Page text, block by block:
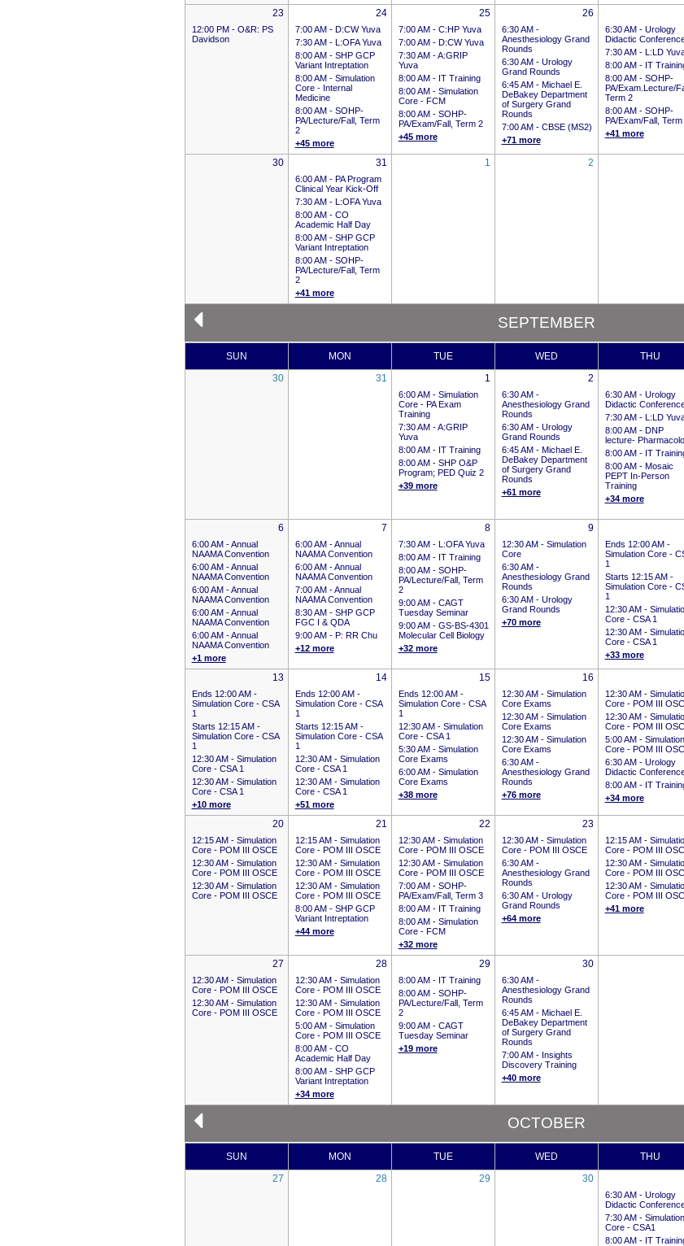
23
12:00 PM - O&R: PS
Davidson
24
7:00 AM - D:CW Yuva
7:30 AM - L:OFA Yuva
8:00 AM - SHP GCP
Variant Intreptation
8:00 AM - Simulation
Core - Internal
Medicine
8:00 AM - SOHP-
PA/Lecture/Fall, Term
2
+45 more
25
7:00 AM - C:HP Yuva
7:00 AM - D:CW Yuva
7:30 AM -A:GRIP
Yuva
8:00 AM - IT Training
8:00 AM - Simulation
Core - FCM
8:00 AM - SOHP-
PA/Exam/Fall, Term 2
+45 more
26
6:30 AM -
Anesthesiology Grand
Rounds
6:30 AM - Urology
Grand Rounds
6:45 AM - Michael E.
DeBakey Department
of Surgery Grand
Rounds
7:00 AM - CBSE (MS2)
+71 more
6:30 AM - Urology
Didactic
7:30 AM - L:LD
8:00 AM - IT
8:00 AM - SOHP-
PA/Exam.Lecture/
Term 2
8:00 AM - SOHP-
PA/Exam/Fall, Term
+41 more
30 31
6:00 AM - PA Program
Clinical Year Kick-Off
7:30 AM - L:OFA Yuva
8:00 AM - CO
Academic Half Day
8:00 AM - SHP GCP
Variant Intreptation
8:00 AM - SOHP-
PA/Lecture/Fall, Term
2
+41 more
1 2
SEPTEMBER
SUN MON TUE WED THU
30
31 1
6:00 AM - Simulation
Core - PA Exam
Training
7:30 AM -A:GRIP
Yuva
8:00 AM - IT Training
8:00 AM - SHP O&P
Program; PED Quiz 2
+39 more
2
6:30 AM -
Anesthesiology Grand
Rounds
6:30 AM - Urology
Grand Rounds
6:45 AM - Michael E.
DeBakey Department
of Surgery Grand
Rounds
+61 more
6:30 AM - Urology
Didactic
7:30 AM - L:LD
8:00 AM - DNP
lecture-
8:00 AM - IT
8:00 AM - Mosaic
PEPT In-Person
Training
+34 more
6
6:00 AM -Annual
NAAMA Convention
6:00 AM -Annual
NAAMA Convention
6:00 AM -Annual
NAAMA Convention
6:00 AM -Annual
NAAMA Convention
6:00 AM -Annual
NAAMA Convention
+1 more
7
6:00 AM -Annual
NAAMA Convention
6:00 AM -Annual
NAAMA Convention
7:00 AM -Annual
NAAMA Convention
8:30 AM - SHP GCP
FGC I & QDA
9:00 AM - P: RR Chu
+12 more
8
7:30 AM - L:OFA Yuva
8:00 AM - IT Training
8:00 AM - SOHP-
PA/Lecture/Fall, Term
2
9:00 AM - CAGT
Tuesday Seminar
9:00 AM - GS-BS-4301
Molecular Cell Biology
+32 more
9
12:30 AM - Simulation
Core
6:30 AM -
Anesthesiology Grand
Rounds
6:30 AM - Urology
Grand Rounds
+70 more
Ends 12:00 AM-
Simulation Core -
1
Starts 12:15 AM-
Simulation Core -
1
12:30 AM -
Core - CSA 1
12:30 AM -
Core - CSA 1
+33 more
13
Ends 12:00 AM-
Simulation Core - CSA
1
Starts 12:15 AM-
Simulation Core - CSA
1
12:30 AM - Simulation
Core - CSA 1
12:30 AM - Simulation
Core - CSA 1
+10 more
14
Ends 12:00 AM-
Simulation Core - CSA
1
Starts 12:15 AM-
Simulation Core - CSA
1
12:30 AM - Simulation
Core - CSA 1
12:30 AM - Simulation
Core - CSA 1
+51 more
15
Ends 12:00 AM-
Simulation Core - CSA
1
12:30 AM - Simulation
Core - CSA 1
5:30 AM - Simulation
Core Exams
6:00 AM - Simulation
Core Exams
+38 more
16
12:30 AM - Simulation
Core Exams
12:30 AM - Simulation
Core Exams
12:30 AM - Simulation
Core Exams
6:30 AM -
Anesthesiology Grand
Rounds
+76 more
12:30 AM -
Core - POM III
12:30 AM -
Core - POM III
5:00 AM - Simulation
Core - POM III
6:30 AM - Urology
Didactic
8:00 AM - IT
+34 more
20
12:15 AM - Simulation
Core - POM III OSCE
12:30 AM - Simulation
Core - POM III OSCE
12:30 AM - Simulation
Core - POM III OSCE
21
12:15 AM - Simulation
Core - POM III OSCE
12:30 AM - Simulation
Core - POM III OSCE
12:30 AM - Simulation
Core - POM III OSCE
8:00 AM - SHP GCP
Variant Intreptation
+44 more
22
12:30 AM - Simulation
Core - POM III OSCE
12:30 AM - Simulation
Core - POM III OSCE
7:00 AM - SOHP-
PA/Exam/Fall, Term 3
8:00 AM - IT Training
8:00 AM - Simulation
Core - FCM
+32 more
23
12:30 AM - Simulation
Core - POM III OSCE
6:30 AM -
Anesthesiology Grand
Rounds
6:30 AM - Urology
Grand Rounds
+64 more
12:15 AM -
Core - POM III
12:30 AM -
Core - POM III
12:30 AM -
Core - POM III
+41 more
27
12:30 AM - Simulation
Core - POM III OSCE
12:30 AM - Simulation
Core - POM III OSCE
28
12:30 AM - Simulation
Core - POM III OSCE
12:30 AM - Simulation
Core - POM III OSCE
5:00 AM - Simulation
Core - POM III OSCE
8:00 AM - CO
Academic Half Day
8:00 AM - SHP GCP
Variant Intreptation
+34 more
29
8:00 AM - IT Training
8:00 AM - SOHP-
PA/Lecture/Fall, Term
2
9:00 AM - CAGT
Tuesday Seminar
+19 more
30
6:30 AM -
Anesthesiology Grand
Rounds
6:45 AM - Michael E.
DeBakey Department
of Surgery Grand
Rounds
7:00 AM - Insights
Discovery Training
+40 more
OCTOBER
SUN MON TUE WED THU
27
28 29 30
6:30 AM - Urology
Didactic
7:30 AM - Simulation
Core - CSA1
8:00 AM - IT